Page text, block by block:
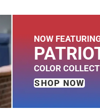
NOW
COLOR
SHOP NOW